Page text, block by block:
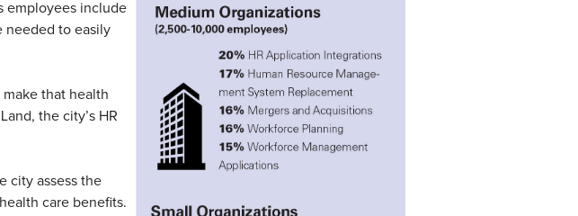
employees include
needed to easily
that health
the city’s HR
city assess the
care benefits.